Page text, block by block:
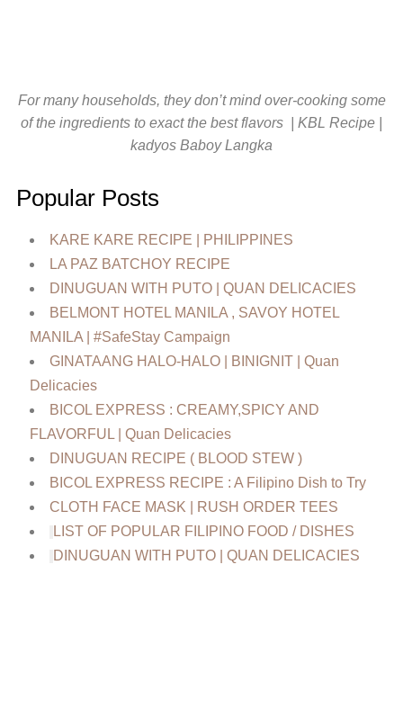
For many households, they don’t mind over-cooking some
of the ingredients to exact the best flavors | KBL Recipe |
kadyos Baboy Langka
Popular Posts
KARE KARE RECIPE | PHILIPPINES
LA PAZ BATCHOY RECIPE
DINUGUAN WITH PUTO | QUAN DELICACIES
BELMONT HOTEL MANILA , SAVOY HOTEL
MANILA | #SafeStay Campaign
GINATAANG HALO-HALO | BINIGNIT | Quan
Delicacies
BICOL EXPRESS : CREAMY,SPICY AND
FLAVORFUL | Quan Delicacies
DINUGUAN RECIPE ( BLOOD STEW )
BICOL EXPRESS RECIPE : A Filipino Dish to Try
CLOTH FACE MASK | RUSH ORDER TEES
LIST OF POPULAR FILIPINO FOOD / DISHES
DINUGUAN WITH PUTO | QUAN DELICACIES